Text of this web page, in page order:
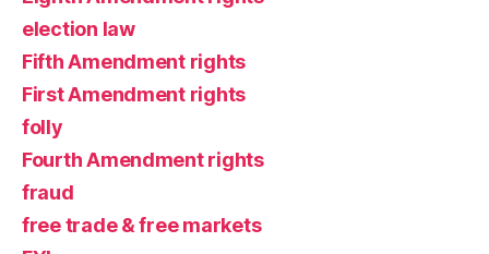
election law
Fifth Amendment rights
First Amendment rights
folly
Fourth Amendment rights
fraud
free trade & free markets